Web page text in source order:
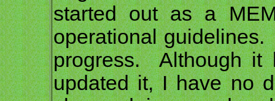
started out as a
operational
progress. Although it
updated it, I have no